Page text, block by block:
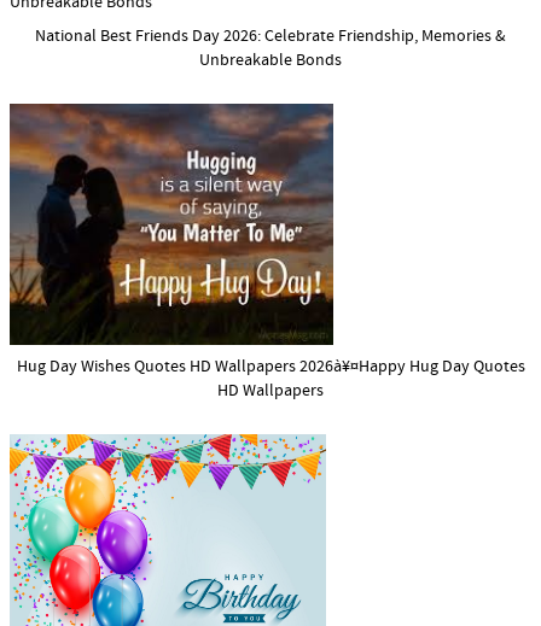
National Best Friends Day 2026: Celebrate Friendship, Memories &
Unbreakable Bonds
Hug Day Wishes Quotes HD Wallpapers 2026à¥¤Happy Hug Day Quotes
HD Wallpapers